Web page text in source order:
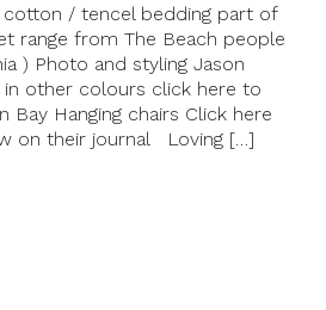
cotton / tencel bedding part of
range from The Beach people
) Photo and styling Jason
in other colours click here to
Bay Hanging chairs Click here
on their journal Loving […]